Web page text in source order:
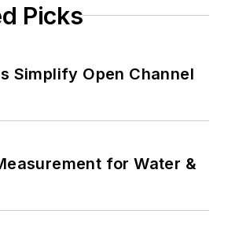
Picks
Simplify Open Channel
for Water &